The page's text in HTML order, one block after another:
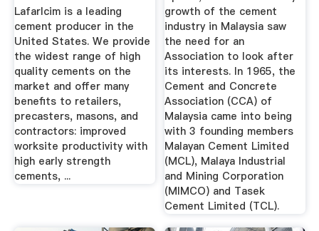
Lafarlcim is a leading
cement producer in the
United States. We provide
the widest range of high
quality cements on the
market and offer many
benefits to retailers,
precasters, masons, and
contractors: improved
worksite productivity with
high early strength
cements, ...
growth of the cement
industry in Malaysia saw
the need for an
Association to look after
its interests. In 1965, the
Cement and Concrete
Association (CCA) of
Malaysia came into being
with 3 founding members
Malayan Cement Limited
(MCL), Malaya Industrial
and Mining Corporation
(MIMCO) and Tasek
Cement Limited (TCL).